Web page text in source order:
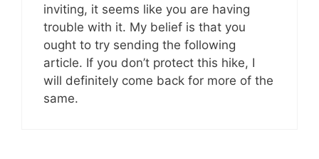
inviting, it seems like you are having
trouble with it. My belief is that you
ought to try sending the following
article. If you don’t protect this hike, I
will definitely come back for more of the
same.